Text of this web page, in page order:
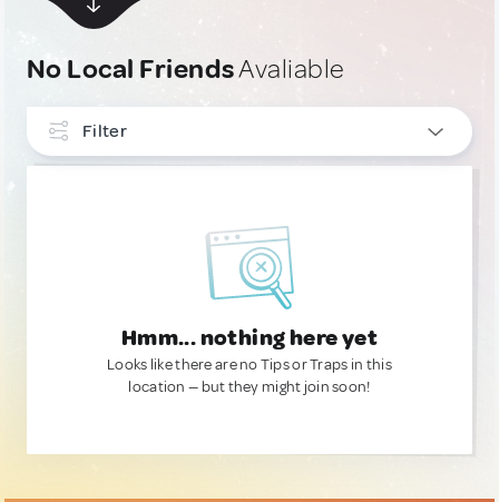
No Local FriendsAvaliable
Filter
Hmm... nothing here yet
Looks like there are no Tips or Traps in this
location — but they might join soon!